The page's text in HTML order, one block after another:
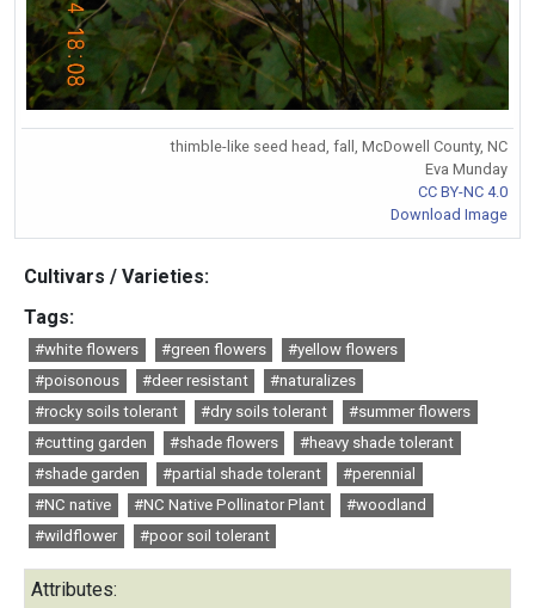
thimble-like seed head, fall, McDowell County, NC
Eva Munday
CC BY-NC 4.0
Download Image
Cultivars / Varieties:
Tags:
#white flowers #green flowers
#yellow flowers
#poisonous
#deer resistant
#naturalizes
#rocky soils tolerant
#dry soils tolerant
#summer flowers
#cutting garden
#shade flowers
#heavy shade tolerant
#shade garden
#partial shade tolerant
#perennial
#NC native
#NC Native Pollinator Plant
#woodland
#wildflower
#poor soil tolerant
Attributes: